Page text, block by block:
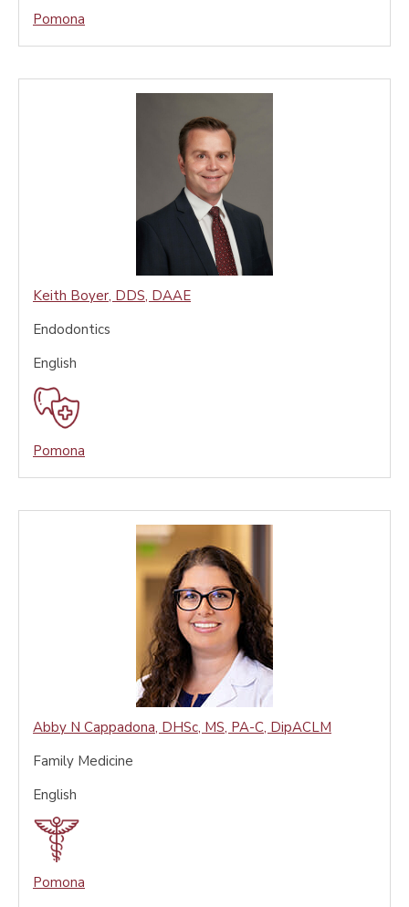
Pomona
Keith Boyer, DDS, DAAE
Endodontics
English
Pomona
Abby N Cappadona, DHSc, MS, PA-C, DipACLM
Family Medicine
English
Pomona